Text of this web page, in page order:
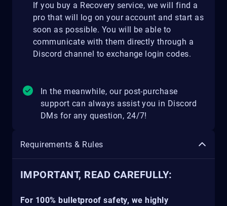
If you buy a Recovery service, we will find a
pro that will log on your account and start as
soon as possible. You will be able to
communicate with them directly through a
Discord channel to exchange login codes.
In the meanwhile, our post-purchase
support can always assist you in Discord
DMs for any question, 24/7!
Requirements & Rules
IMPORTANT, READ CAREFULLY:
For 100% bulletproof safety, we highly